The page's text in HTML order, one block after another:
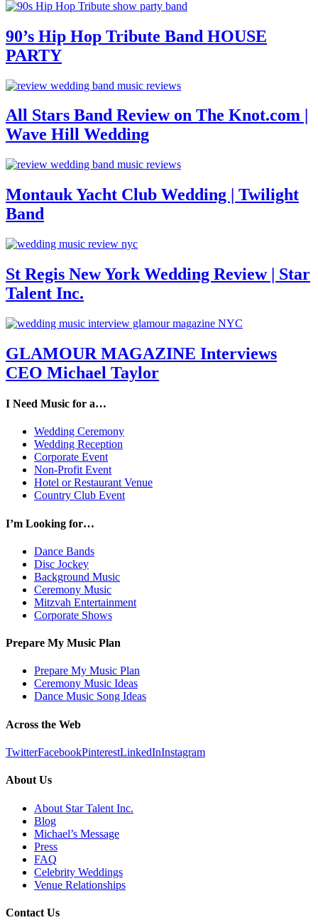
90’s Hip Hop Tribute Band HOUSE
PARTY
All Stars Band Review on The Knot.com |
Wave Hill Wedding
Montauk Yacht Club Wedding | Twilight
Band
St Regis New York Wedding Review | Star
Talent Inc.
GLAMOUR MAGAZINE Interviews
CEO Michael Taylor
I Need Music for a…
Wedding Ceremony
Wedding Reception
Corporate Event
Non-Profit Event
Hotel or Restaurant Venue
Country Club Event
I’m Looking for…
Dance Bands
Disc Jockey
Background Music
Ceremony Music
Mitzvah Entertainment
Corporate Shows
Prepare My Music Plan
Prepare My Music Plan
Ceremony Music Ideas
Dance Music Song Ideas
Across the Web
TwitterFacebookPinterestLinkedInInstagram
About Us
About Star Talent Inc.
Blog
Michael’s Message
Press
FAQ
Celebrity Weddings
Venue Relationships
Contact Us